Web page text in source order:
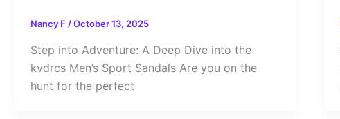
Nancy F /October 13, 2025
Step into Adventure: A Deep Dive into the
kvdrcs Men’s Sport Sandals Are you on the
hunt for the perfect